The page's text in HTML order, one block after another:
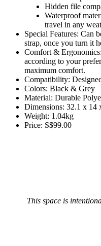
Hidden file
Waterproof
travel in any
Special Features: Can
strap, once you turn it
Comfort &
according to your
maximum comfort.
Compatibility:
Colors: Black & Grey
Material: Durable
Dimensions: 32.1 x 14
Weight: 1.04kg
Price: S$99.00
This space is